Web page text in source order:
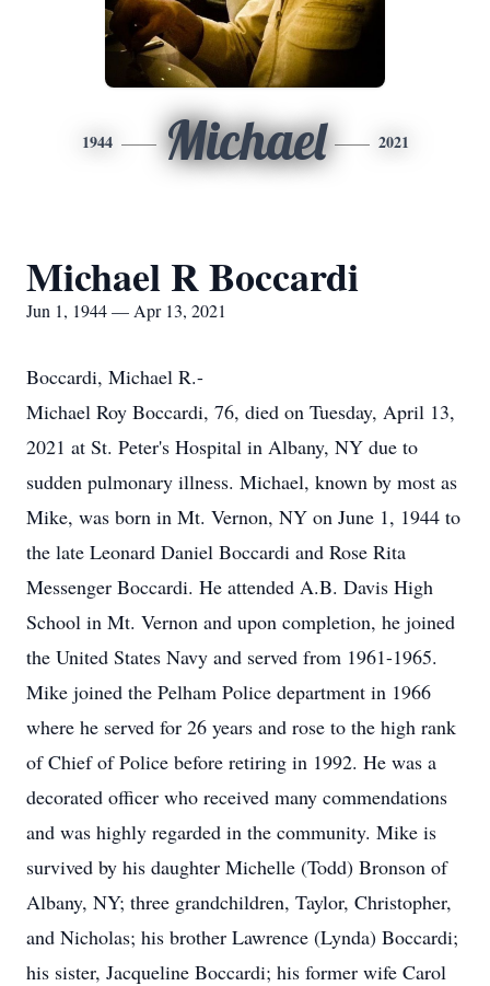
1944 Michael 2021
Michael R Boccardi
Jun 1, 1944 — Apr 13, 2021
Boccardi, Michael R.-
Michael Roy Boccardi, 76, died on Tuesday, April 13,
2021 at St. Peter's Hospital in Albany, NY due to
sudden pulmonary illness. Michael, known by most as
Mike, was born in Mt. Vernon, NY on June 1, 1944 to
the late Leonard Daniel Boccardi and Rose Rita
Messenger Boccardi. He attended A.B. Davis High
School in Mt. Vernon and upon completion, he joined
the United States Navy and served from 1961-1965.
Mike joined the Pelham Police department in 1966
where he served for 26 years and rose to the high rank
of Chief of Police before retiring in 1992. He was a
decorated officer who received many commendations
and was highly regarded in the community. Mike is
survived by his daughter Michelle (Todd) Bronson of
Albany, NY; three grandchildren, Taylor, Christopher,
and Nicholas; his brother Lawrence (Lynda) Boccardi;
his sister, Jacqueline Boccardi; his former wife Carol